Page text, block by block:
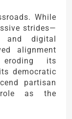
While
strides—
and digital
alignment
its
democratic
partisan
as the